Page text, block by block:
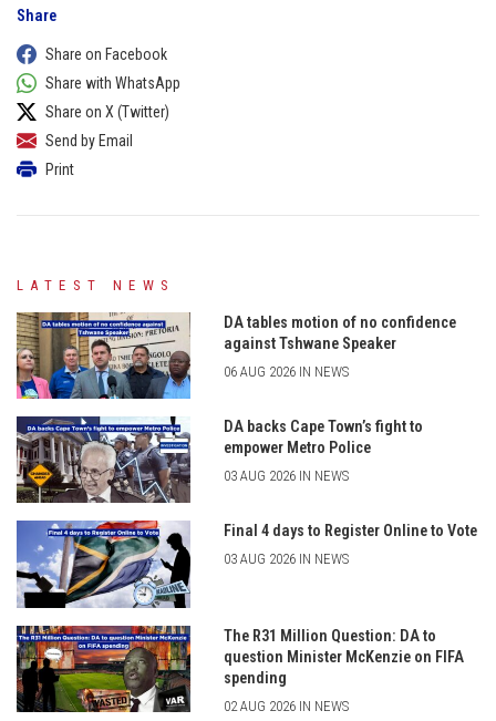
Share
Share on Facebook
Share with WhatsApp
Share on X (Twitter)
Send by Email
Print
LATEST NEWS
DA tables motion of no confidence
against Tshwane Speaker
06 AUG 2026 IN NEWS
DA backs Cape Town’s fight to
empower Metro Police
03 AUG 2026 IN NEWS
Final 4 days to Register Online to Vote
03 AUG 2026 IN NEWS
The R31 Million Question: DA to
question Minister McKenzie on FIFA
spending
02 AUG 2026 IN NEWS